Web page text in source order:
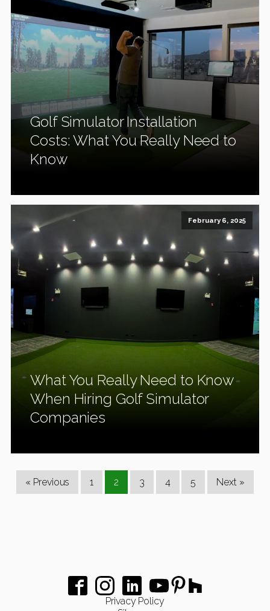
Golf Simulator Installation
Costs: What You Really Need to
Know
February 6, 2025
What You Really Need to Know
When Hiring Golf Simulator
Companies
« Previous 1 2 3 4 5 Next »
Privacy Policy